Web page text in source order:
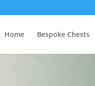
Home Bespoke Chests